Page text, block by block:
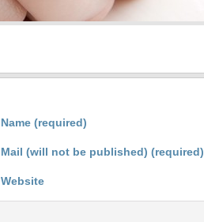
Name (required)
Mail (will not be published) (required)
Website